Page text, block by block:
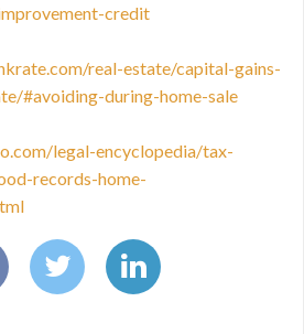
credit
real-estate/capital-gains-
#avoiding-during-home-sale
legal-encyclopedia/tax-
records-home-